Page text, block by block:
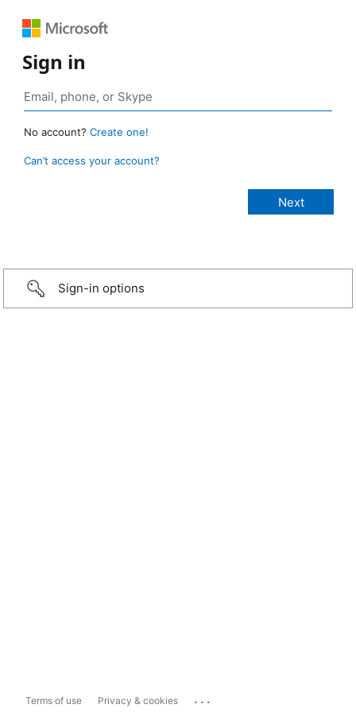
Sign in
No account? Create one!
Can’t access your account?
Sign-in options
Terms of use Privacy & cookies ...